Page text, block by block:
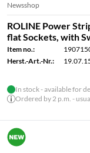
Newsshop
ROLINE Power
flat Sockets, with
Item no.:
Herst.-Art.-Nr.:
In stock - available for
Ordered by 2 p.m. -